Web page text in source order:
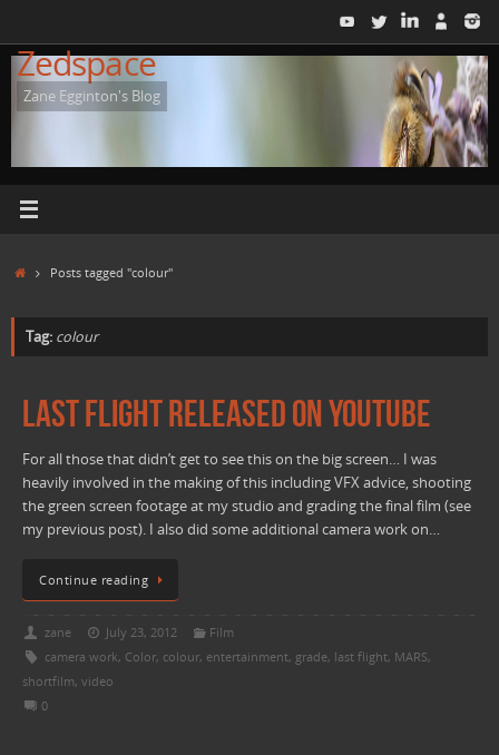
content
Zedspace
Zane Egginton's Blog
HomePosts tagged "colour"
Tag: colour
Last Flight released on YouTube
For all those that didn’t get to see this on the big screen… I was
heavily involved in the making of this including VFX advice, shooting
the green screen footage at my studio and grading the final film (see
my previous post). I also did some additional camera work on…
Continue reading
zane July 23, 2012
Film
camera work, Color, colour, entertainment, grade, last flight, MARS,
shortfilm, video
0